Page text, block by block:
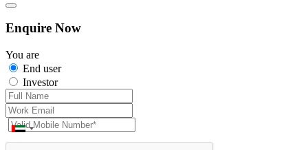
Enquire Now
You are
End user
Investor